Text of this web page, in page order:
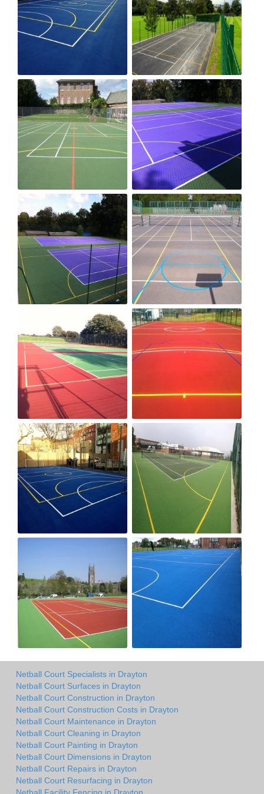
Netball Court Specialists in Drayton
Netball Court Surfaces in Drayton
Netball Court Construction in Drayton
Netball Court Construction Costs in Drayton
Netball Court Maintenance in Drayton
Netball Court Cleaning in Drayton
Netball Court Painting in Drayton
Netball Court Dimensions in Drayton
Netball Court Repairs in Drayton
Netball Court Resurfacing in Drayton